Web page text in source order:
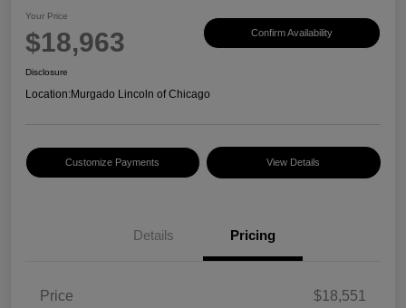
Your Price
$18,963 Confirm Availability
Disclosure
Location:Murgado Lincoln of Chicago
Customize Payments View Details
Details Pricing
Price
$18,551